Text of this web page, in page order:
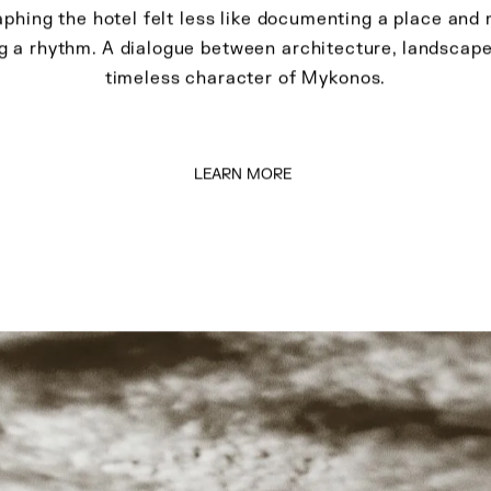
Photographing the hotel